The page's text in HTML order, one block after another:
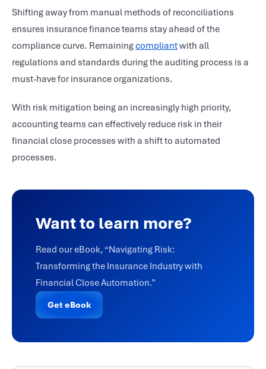
Shifting away from manual methods of reconciliations
ensures insurance finance teams stay ahead of the
compliance curve. Remainingcompliantwith all
regulations and standards during the auditing process is a
must-have for insurance organizations.
With risk mitigation being an increasingly high priority,
accounting teams can effectively reduce risk in their
financial close processes with a shift to automated
processes.
Want to learn more?
Read our eBook, “Navigating Risk:
Transforming the Insurance Industry with
Financial Close Automation.”
Get eBook